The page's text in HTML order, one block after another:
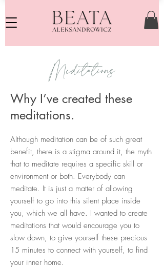
Meditations
Why I’ve created these
meditations.
Although meditation can be of such great
benefit, there is a stigma around it, the myth
that to meditate requires a specific skill or
environment or both. Everybody can
meditate. It is just a matter of allowing
yourself to go into this silent place inside
you, which we all have. I wanted to create
meditations that would encourage you to
slow down, to give yourself these precious
15 minutes to connect with yourself, to find
your inner home.